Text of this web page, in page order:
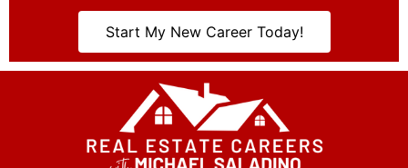
Start My New Career Today!